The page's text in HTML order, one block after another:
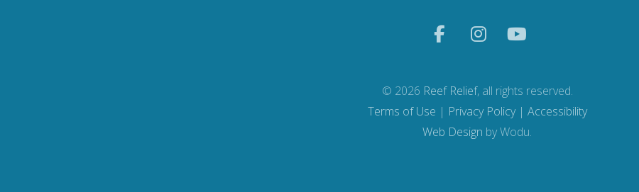
© 2026 Reef Relief, all rights reserved.
Terms of Use | Privacy Policy| Accessibility
Web Design by Wodu.